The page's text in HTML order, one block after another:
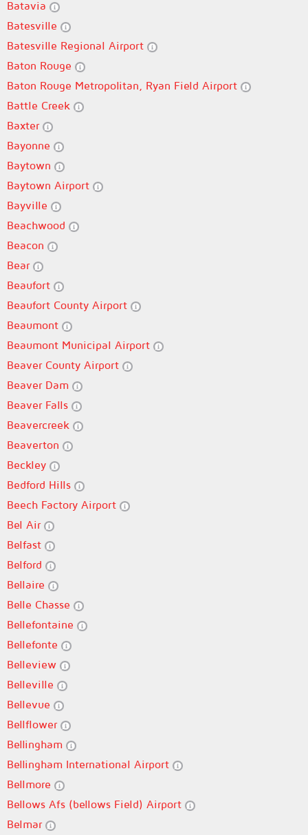
Batavia
Batesville
Batesville Regional Airport
Baton Rouge
Baton Rouge Metropolitan, Ryan Field Airport
Battle Creek
Baxter
Bayonne
Baytown
Baytown Airport
Bayville
Beachwood
Beacon
Bear
Beaufort
Beaufort County Airport
Beaumont
Beaumont Municipal Airport
Beaver County Airport
Beaver Dam
Beaver Falls
Beavercreek
Beaverton
Beckley
Bedford Hills
Beech Factory Airport
Bel Air
Belfast
Belford
Bellaire
Belle Chasse
Bellefontaine
Bellefonte
Belleview
Belleville
Bellevue
Bellflower
Bellingham
Bellingham International Airport
Bellmore
Bellows Afs (bellows Field) Airport
Belmar